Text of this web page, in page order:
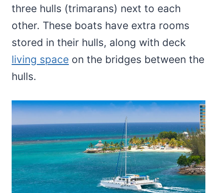
three hulls (trimarans) next to each
other. These boats have extra rooms
stored in their hulls, along with deck
living space on the bridges between the
hulls.